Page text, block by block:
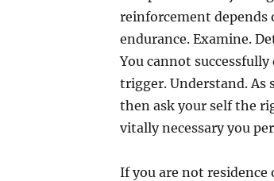
reinforcement
endurance. Examine.
You cannot
trigger. Understand. As
then ask your self the
vitally necessary you
If you are not